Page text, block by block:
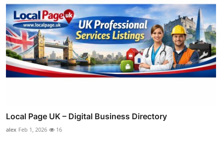
Local Page UK – Digital Business Directory
alex Feb 1, 2026 16